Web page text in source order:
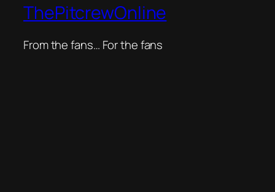
ThePitcrewOnline
From the fans… For the fans